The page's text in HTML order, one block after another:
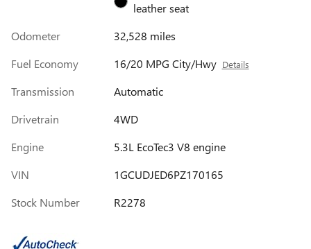
leather seat
Odometer
32,528 miles
Fuel Economy
16/20 MPG City/Hwy Details
Transmission
Automatic
Drivetrain
4WD
Engine
5.3L EcoTec3 V8 engine
VIN
1GCUDJED6PZ170165
Stock Number
R2278